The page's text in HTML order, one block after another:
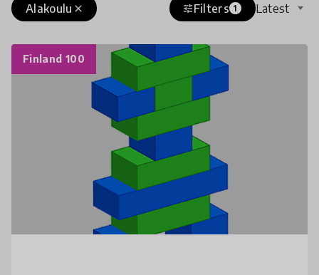
close
Alakoulu tuneFilters 1 Latest
Finland 100